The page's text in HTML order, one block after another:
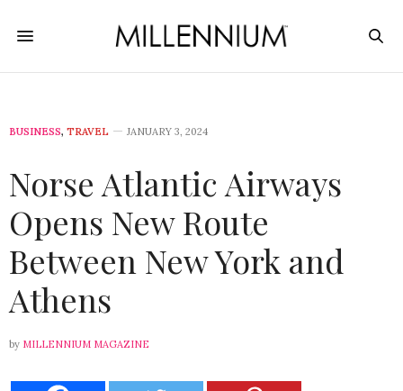
BUSINESS, TRAVEL JANUARY 3, 2024
Norse Atlantic Airways
Opens New Route
Between New York and
Athens
by MILLENNIUM MAGAZINE